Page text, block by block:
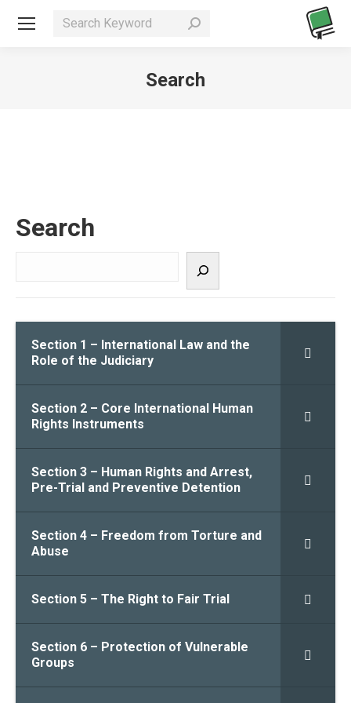
Search
Search
Section 1 – International Law and the
Role of the Judiciary
Section 2 – Core International Human
Rights Instruments
Section 3 – Human Rights and Arrest,
Pre-Trial and Preventive Detention
Section 4 – Freedom from Torture and
Abuse
Section 5 – The Right to Fair Trial
Section 6 – Protection of Vulnerable
Groups